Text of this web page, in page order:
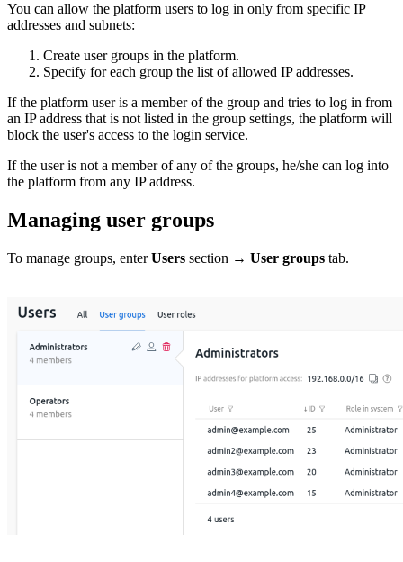
You can allow the platform users to log in only from specific IP
addresses and subnets:
Create user groups in the platform.
Specify for each group the list of allowed IP addresses.
If the platform user is a member of the group and tries to log in from
an IP address that is not listed in the group settings, the platform will
block the user's access to the login service.
If the user is not a member of any of the groups, he/she can log into
the platform from any IP address.
Managing user groups
To manage groups, enterUsers section → User groups tab.